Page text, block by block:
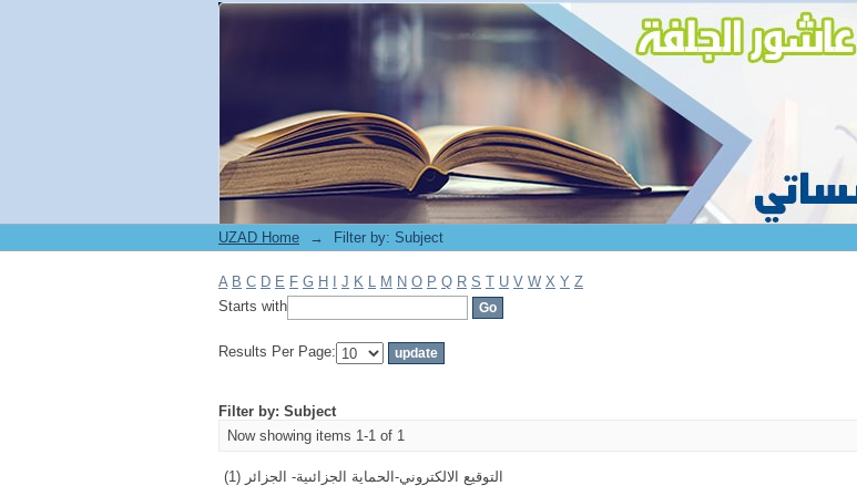
Filter by: Subject
UZAD Home → Filter by: Subject
A B C D E F G H J K L M N O P Q R S T U V W X Y Z
Starts with
Results Per Page:
Filter by: Subject
Now showing items 1-1 of 1
التوقيع الالكتروني-الحماية الجزائىية- الجزائر (1)